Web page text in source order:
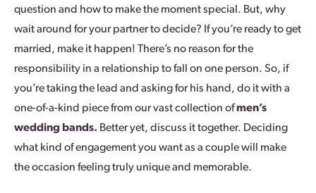
question and how to make the moment special. But, why
wait around for your partner to decide? If you’re ready to get
married, make it happen! There’s no reason for the
responsibility in a relationship to fall on one person. So, if
you’re taking the lead and asking for his hand, do it with a
one-of-a-kind piece from our vast collection ofmen’s
wedding bands. Better yet, discuss it together. Deciding
what kind of engagement you want as a couple will make
the occasion feeling truly unique and memorable.